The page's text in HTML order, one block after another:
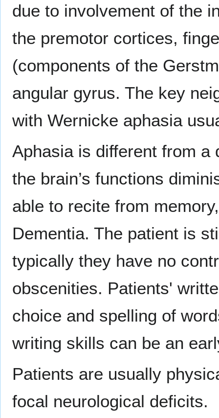
due to involvement of the
the premotor cortices,
(components of the
angular gyrus. The key
with Wernicke aphasia
Aphasia is different from
the brain’s functions
able to recite from
Dementia. The patient is
typically they have no
obscenities. Patients'
choice and spelling of
writing skills can be an
Patients are usually
focal neurological deficits.